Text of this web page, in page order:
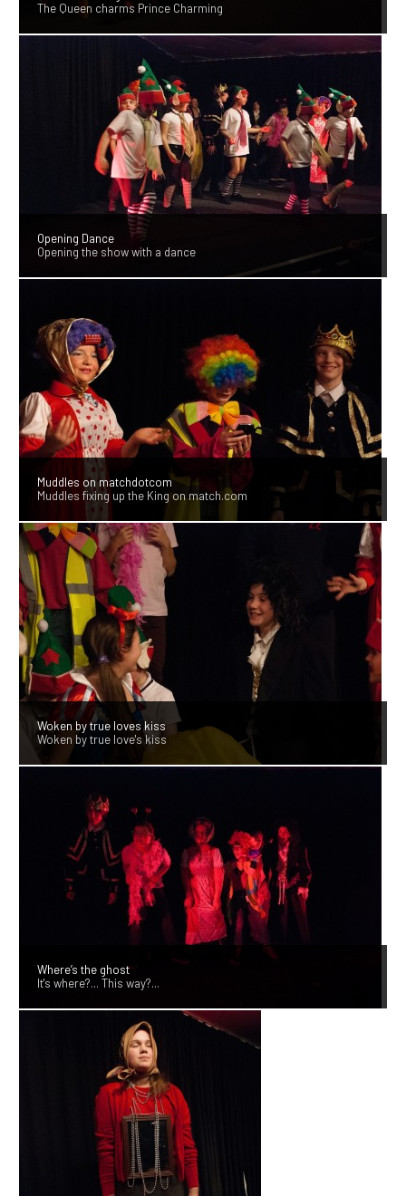
The Queen charms Prince Charming
Opening Dance
Opening the show with a dance
Muddles on matchdotcom
Muddles fixing up the King on match.com
Woken by true loves kiss
Woken by true love's kiss
Where’s the ghost
It's where?... This way?...